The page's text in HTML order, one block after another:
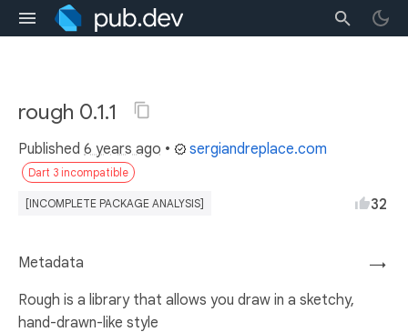
rough 0.1.1
Published 6 years ago • sergiandreplace.com
Dart 3 incompatible
[INCOMPLETE PACKAGE ANALYSIS] 32
→
Metadata
Rough is a library that allows you draw in a sketchy,
hand-drawn-like style